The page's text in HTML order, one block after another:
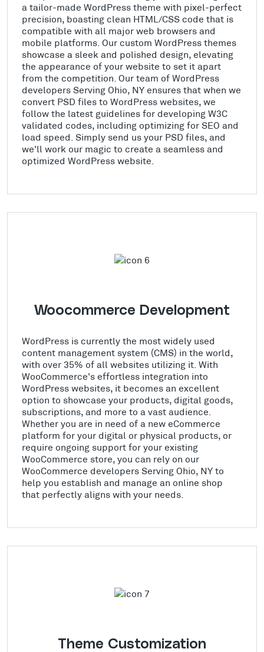
a tailor-made WordPress theme with pixel-perfect
precision, boasting clean HTML/CSS code that is
compatible with all major web browsers and
mobile platforms. Our custom WordPress themes
showcase a sleek and polished design, elevating
the appearance of your website to set it apart
from the competition. Our team of WordPress
developers Serving Ohio, NY ensures that when we
convert PSD files to WordPress websites, we
follow the latest guidelines for developing W3C
validated codes, including optimizing for SEO and
load speed. Simply send us your PSD files, and
we'll work our magic to create a seamless and
optimized WordPress website.
Woocommerce Development
WordPress is currently the most widely used
content management system (CMS) in the world,
with over 35% of all websites utilizing it. With
WooCommerce's effortless integration into
WordPress websites, it becomes an excellent
option to showcase your products, digital goods,
subscriptions, and more to a vast audience.
Whether you are in need of a new eCommerce
platform for your digital or physical products, or
require ongoing support for your existing
WooCommerce store, you can rely on our
WooCommerce developers Serving Ohio, NY to
help you establish and manage an online shop
that perfectly aligns with your needs.
Theme Customization